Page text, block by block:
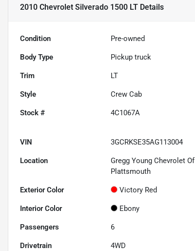
2010 Chevrolet Silverado 1500 LT Details
Condition Pre-owned
Body Type Pickup truck
Trim LT
Style Crew Cab
Stock # 4C1067A
VIN 3GCRKSE35AG113004
Location
Gregg Young Chevrolet Of
Plattsmouth
Exterior Color Victory Red
Interior Color Ebony
Passengers 6
Drivetrain 4WD